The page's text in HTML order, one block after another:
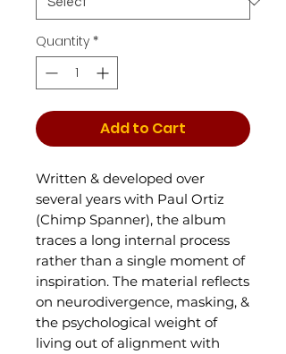
Quantity *
Add to Cart
Written & developed over
several years with Paul Ortiz
(Chimp Spanner), the album
traces a long internal process
rather than a single moment of
inspiration. The material reflects
on neurodivergence, masking, &
the psychological weight of
living out of alignment with